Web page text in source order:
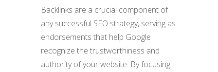
Backlinks are a crucial component of
any successful SEO strategy, serving as
endorsements that help Google
recognize the trustworthiness and
authority of your website. By focusing